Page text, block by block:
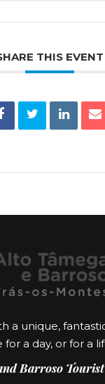
THIS EVENT
a unique,
a day, or for a
Barroso